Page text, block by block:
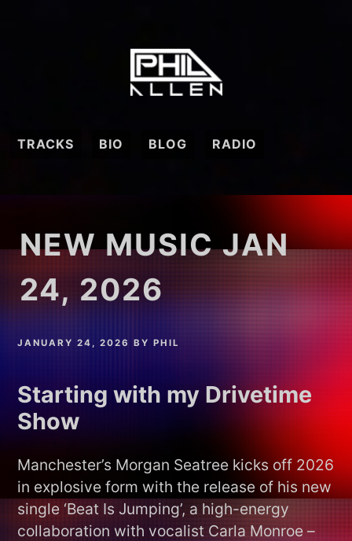
TRACKS BIO BLOG RADIO
NEW MUSIC JAN
24, 2026
JANUARY 24, 2026 BYPHIL
Starting with my Drivetime
Show
Manchester’s Morgan Seatree kicks off 2026
in explosive form with the release of his new
single ‘Beat Is Jumping’, a high-energy
collaboration with vocalist Carla Monroe –